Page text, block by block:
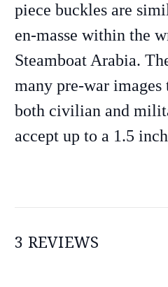
piece buckles are
en-masse within the
Steamboat Arabia.
many pre-war images
both civilian and
accept up to a 1.5
3 REVIEWS